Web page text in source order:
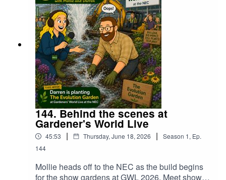
sculptures for their display. What happened next
was nothing short of astounding. Find out more,
just press play!
144. Behind the scenes at
Gardener's World Live
45:53 | Thursday, June 18, 2026 | Season 1, Ep.
144
Mollie heads off to the NEC as the build begins
for the show gardens at GWL 2026. Meet show